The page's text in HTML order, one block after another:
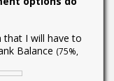
that I will have to
Balance (75%,